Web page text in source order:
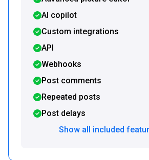
AI copilot
Custom integrations
API
Webhooks
Post comments
Repeated posts
Post delays
Show all included